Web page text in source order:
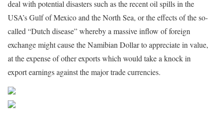
deal with potential disasters such as the recent oil spills in the
USA’s Gulf of Mexico and the North Sea, or the effects of the so-
called “Dutch disease” whereby a massive inflow of foreign
exchange might cause the Namibian Dollar to appreciate in value,
at the expense of other exports which would take a knock in
export earnings against the major trade currencies.